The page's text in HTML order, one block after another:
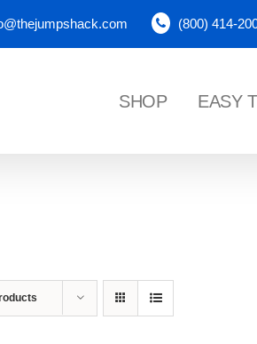
(800) 414-
SHOP EASY